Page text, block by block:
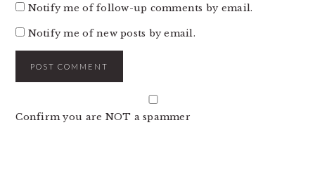
Notify me of follow-up comments by email.
Notify me of new posts by email.
Confirm you are NOT a spammer